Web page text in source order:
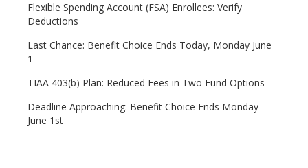
Flexible Spending Account (FSA) Enrollees: Verify
Deductions
Last Chance: Benefit Choice Ends Today, Monday June
1
TIAA 403(b) Plan: Reduced Fees in Two Fund Options
Deadline Approaching: Benefit Choice Ends Monday
June 1st